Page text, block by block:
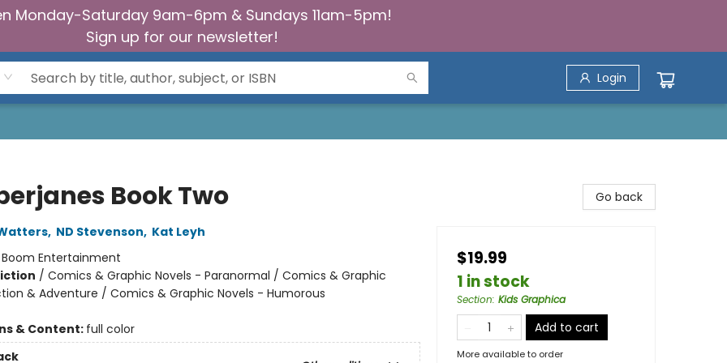
Monday-Saturday 9am-6pm & Sundays 11am-5pm!
Sign up for our newsletter!
Login
Book Two
, ND Stevenson, Kat Leyh
Boom Entertainment
/ Comics & Graphic Novels - Paranormal / Comics & Graphic
& Adventure / Comics & Graphic Novels - Humorous
& Content: full color
Go back
$19.99
1 in stock
Section: Kids Graphica
Add to cart
More available to order